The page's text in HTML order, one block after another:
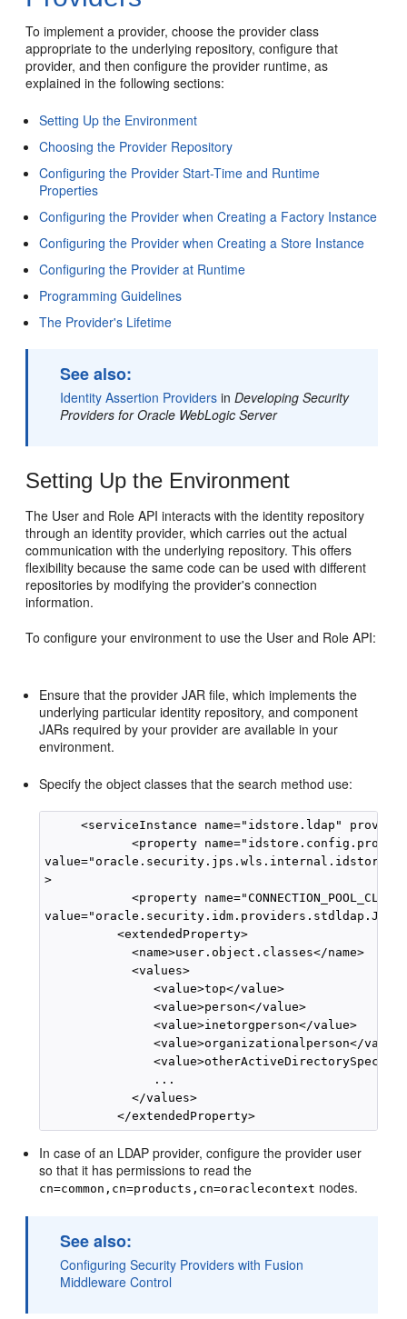
To implement a provider, choose the provider class
appropriate to the underlying repository, configure that
provider, and then configure the provider runtime, as
explained in the following sections:
Setting Up the Environment
Choosing the Provider Repository
Configuring the Provider Start-Time and Runtime
Properties
Configuring the Provider when Creating a Factory Instance
Configuring the Provider when Creating a Store Instance
Configuring the Provider at Runtime
Programming Guidelines
The Provider's Lifetime
See also:
Identity Assertion Providers inDeveloping Security
Providers for Oracle WebLogic Server
Setting Up the Environment
The User and Role API interacts with the identity repository
through an identity provider, which carries out the actual
communication with the underlying repository. This offers
flexibility because the same code can be used with different
repositories by modifying the provider's connection
information.
To configure your environment to use the User and Role API:
Ensure that the provider JAR file, which implements the
underlying particular identity repository, and component
JARs required by your provider are available in your
environment.
Specify the object classes that the search method use:
<serviceInstance name="idstore.ldap"
<property
>
<property
          <extendedProperty>
            <name>user.object.classes</name>
            <values>
               <value>top</value>
               <value>person</value>
               <value>inetorgperson</value>
<value>organizationalperson</
               ...
            </values>
In case of an LDAP provider, configure the provider user
so that it has permissions to read the
cn=common,cn=products,cn=oraclecontext nodes.
See also:
Configuring Security Providers with Fusion
Middleware Control